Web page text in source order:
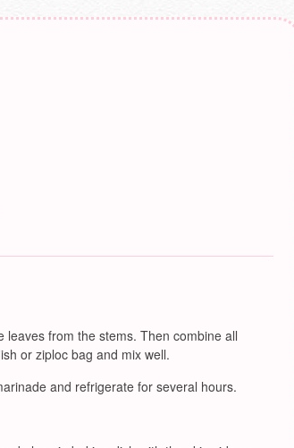
leaves from the stems. Then combine all
or ziploc bag and mix well.
and refrigerate for several hours.